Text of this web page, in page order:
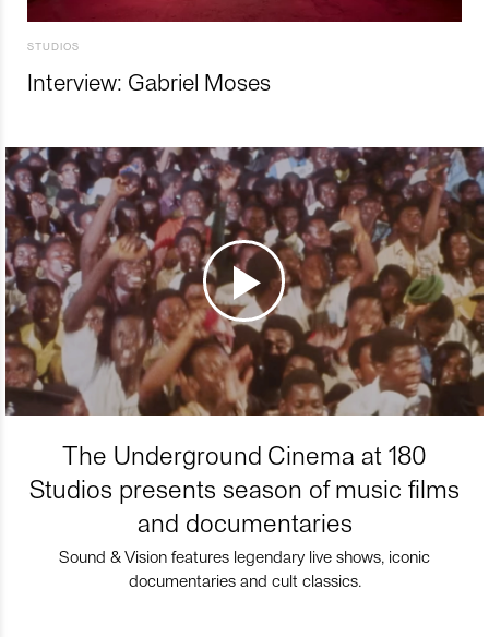
STUDIOS
Interview: Gabriel Moses
The Underground Cinema at 180
Studios presents season of music films
and documentaries
Sound & Vision features legendary live shows, iconic
documentaries and cult classics.